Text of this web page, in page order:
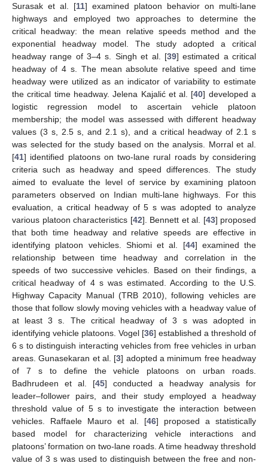
Surasak et al. [11] examined platoon behavior on multi-lane
highways and employed two approaches to determine the
critical headway: the mean relative speeds method and the
exponential headway model. The study adopted a critical
headway range of 3–4 s. Singh et al. [39] estimated a critical
headway of 4 s. The mean absolute relative speed and time
headway were utilized as an indicator of variability to estimate
the critical time headway. Jelena Kajalić et al. [40] developed a
logistic regression model to ascertain vehicle platoon
membership; the model was assessed with different headway
values (3 s, 2.5 s, and 2.1 s), and a critical headway of 2.1 s
was selected for the study based on the analysis. Morral et al.
[41] identified platoons on two-lane rural roads by considering
criteria such as headway and speed differences. The study
aimed to evaluate the level of service by examining platoon
parameters observed on Indian multi-lane highways. For this
evaluation, a critical headway of 5 s was adopted to analyze
various platoon characteristics [42]. Bennett et al. [43] proposed
that both time headway and relative speeds are effective in
identifying platoon vehicles. Shiomi et al. [44] examined the
relationship between time headway and correlation in the
speeds of two successive vehicles. Based on their findings, a
critical headway of 4 s was estimated. According to the U.S.
Highway Capacity Manual (TRB 2010), following vehicles are
those that follow slowly moving vehicles with a headway value of
at least 3 s. The critical headway of 3 s was adopted in
identifying vehicle platoons. Vogel [36] established a threshold of
6 s to distinguish interacting vehicles from free vehicles in urban
areas. Gunasekaran et al. [3] adopted a minimum free headway
of 7 s to define the vehicle platoons on urban roads.
Badhrudeen et al. [45] conducted a headway analysis for
leader–follower pairs, and their study employed a headway
threshold value of 5 s to investigate the interaction between
vehicles. Raffaele Mauro et al. [46] proposed a statistically
based model for characterizing vehicle interactions and
platoons’ formation on two-lane roads. A time headway threshold
value of 3 s was used to distinguish between the free and non-